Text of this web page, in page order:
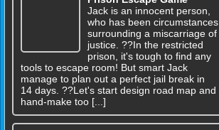
Jack is an innocent person,
who has been circumstances
surrounding a miscarriage of
justice. ??In the restricted
prison, it's tough to find any
tools to escape room! But smart Jack
manage to plan out a perfect jail break in
14 days. ??Let's start design road map and
hand-make too [...]